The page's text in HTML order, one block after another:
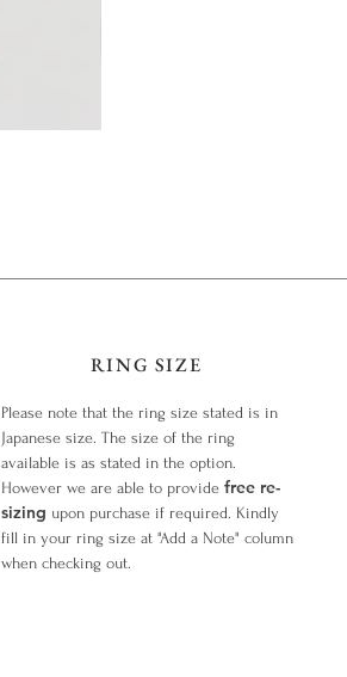
RING SIZE
Please note that the ring size stated is in
Japanese size. The size of the ring
available is as stated in the option.
However we are able to provide free re-
sizing upon purchase if required. Kindly
fill in your ring size at "Add a Note" column
when checking out.